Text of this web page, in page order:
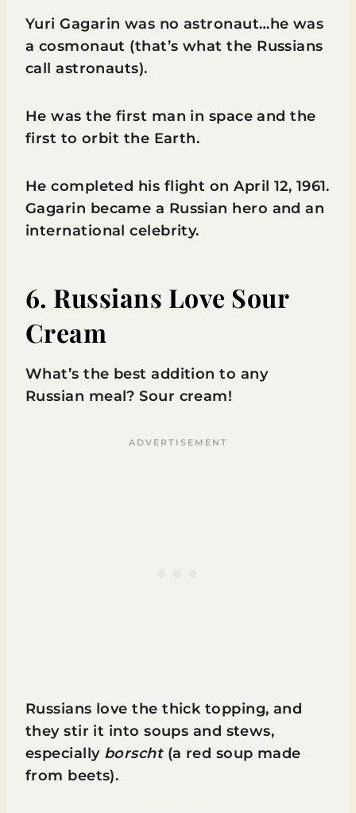
Yuri Gagarin was no astronaut…he was
a cosmonaut (that’s what the Russians
call astronauts).
He was the first man in space and the
first to orbit the Earth.
He completed his flight on April 12, 1961.
Gagarin became a Russian hero and an
international celebrity.
6. Russians Love Sour
Cream
What’s the best addition to any
Russian meal? Sour cream!
Russians love the thick topping, and
they stir it into soups and stews,
especiallyborscht(a red soup made
from beets).